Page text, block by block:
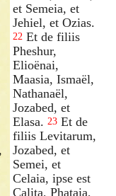
et Semeia, et
Jehiel, et Ozias.
22 Et de filiis
Pheshur,
Elioënai,
Maasia, Ismaël,
Nathanaël,
Jozabed, et
Elasa. 23 Et de
filiis Levitarum,
Jozabed, et
Semei, et
Celaia, ipse est
Calita, Phataia,